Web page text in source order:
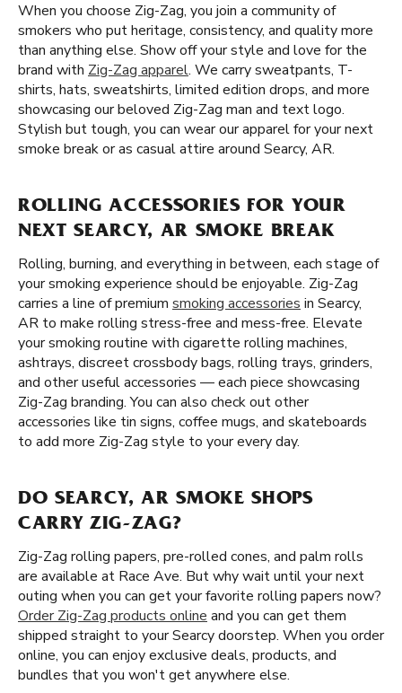
When you choose Zig-Zag, you join a community of
smokers who put heritage, consistency, and quality more
than anything else. Show off your style and love for the
brand with Zig-Zag apparel. We carry sweatpants, T-
shirts, hats, sweatshirts, limited edition drops, and more
showcasing our beloved Zig-Zag man and text logo.
Stylish but tough, you can wear our apparel for your next
smoke break or as casual attire around Searcy, AR.
ROLLING ACCESSORIES FOR YOUR
NEXT SEARCY, AR SMOKE BREAK
Rolling, burning, and everything in between, each stage of
your smoking experience should be enjoyable. Zig-Zag
carries a line of premium smoking accessories in Searcy,
AR to make rolling stress-free and mess-free. Elevate
your smoking routine with cigarette rolling machines,
ashtrays, discreet crossbody bags, rolling trays, grinders,
and other useful accessories — each piece showcasing
Zig-Zag branding. You can also check out other
accessories like tin signs, coffee mugs, and skateboards
to add more Zig-Zag style to your every day.
DO SEARCY, AR SMOKE SHOPS
CARRY ZIG-ZAG?
Zig-Zag rolling papers, pre-rolled cones, and palm rolls
are available at Race Ave. But why wait until your next
outing when you can get your favorite rolling papers now?
Order Zig-Zag products online and you can get them
shipped straight to your Searcy doorstep. When you order
online, you can enjoy exclusive deals, products, and
bundles that you won't get anywhere else.